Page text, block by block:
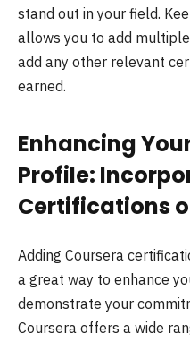
stand out in your field.
allows you to add
add any other relevant
earned.
Enhancing
Profile:
Certifications
Adding Coursera
a great way to enhance
demonstrate your
Coursera offers a wide